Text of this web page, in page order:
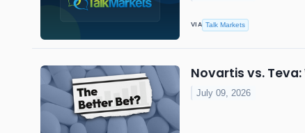
VIA Talk Markets
Novartis vs.
July 09, 2026